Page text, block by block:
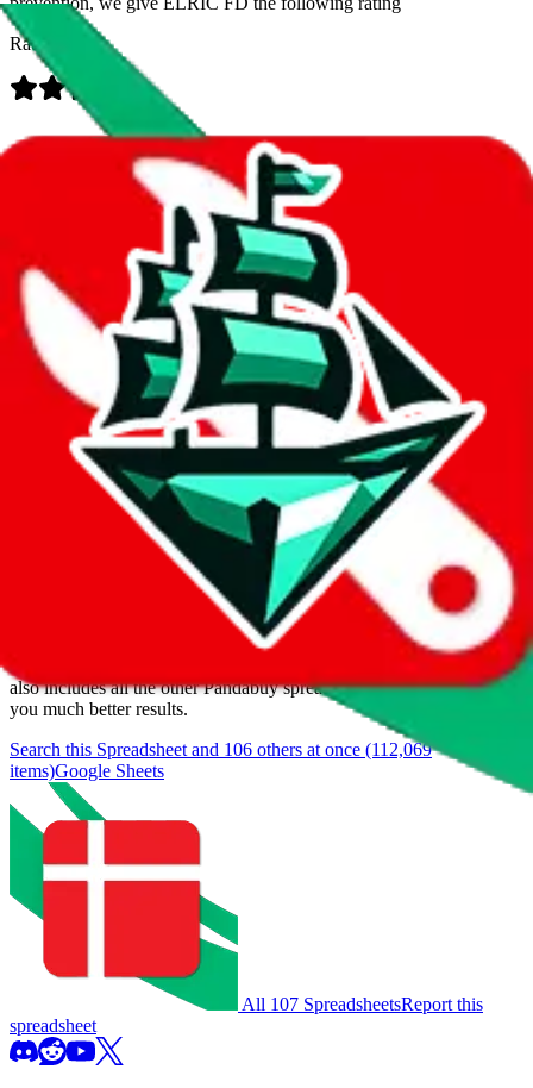
Rating:
Added to theJadeShip Index: 8/1/2023
Last update:8/9/2026
We currently don't offer a static view of the items, that you could
If you want to utilize this spreadsheet, we recommend the
spreadsheet search, which automatically handles de-duplication and
also includes all the other Pandabuy spreadsheets, which will give
you much better results.
Search this Spreadsheet and 106 others at once (112,069
items)Google Sheets
All 107 SpreadsheetsReport this
spreadsheet